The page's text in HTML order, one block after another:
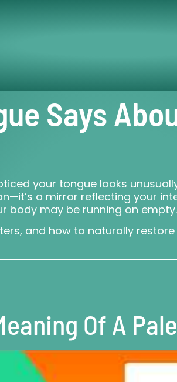
Says
your tongue looks
a mirror reflecting your
body may be running on empty.
and how to naturally
Of A